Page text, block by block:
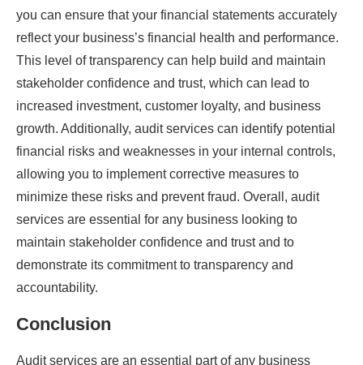
you can ensure that your financial statements accurately
reflect your business’s financial health and performance.
This level of transparency can help build and maintain
stakeholder confidence and trust, which can lead to
increased investment, customer loyalty, and business
growth. Additionally, audit services can identify potential
financial risks and weaknesses in your internal controls,
allowing you to implement corrective measures to
minimize these risks and prevent fraud. Overall, audit
services are essential for any business looking to
maintain stakeholder confidence and trust and to
demonstrate its commitment to transparency and
accountability.
Conclusion
Audit services are an essential part of any business